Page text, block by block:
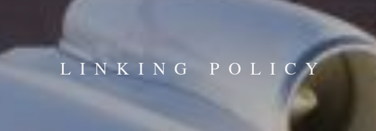
LINKING POLICY